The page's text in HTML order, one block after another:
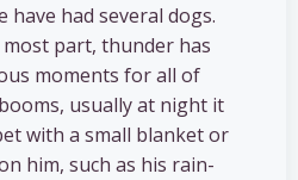
have had several dogs.
part, thunder has
moments for all of
usually at night it
with a small blanket or
him, such as his rain-